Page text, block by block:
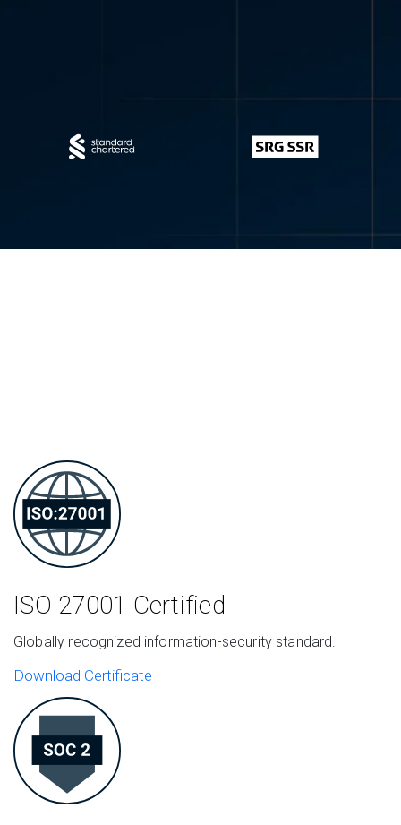
ISO 27001 Certified
Globally recognized information-security standard.
Download Certificate